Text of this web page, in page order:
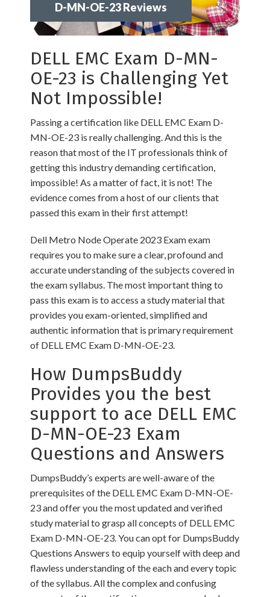
D-MN-OE-23 Reviews
DELL EMC Exam D-MN-
OE-23 is Challenging Yet
Not Impossible!
Passing a certification like DELL EMC Exam D-
MN-OE-23 is really challenging. And this is the
reason that most of the IT professionals think of
getting this industry demanding certification,
impossible! As a matter of fact, it is not! The
evidence comes from a host of our clients that
passed this exam in their first attempt!
Dell Metro Node Operate 2023 Exam exam
requires you to make sure a clear, profound and
accurate understanding of the subjects covered in
the exam syllabus. The most important thing to
pass this exam is to access a study material that
provides you exam-oriented, simplified and
authentic information that is primary requirement
of DELL EMC Exam D-MN-OE-23.
How DumpsBuddy
Provides you the best
support to ace DELL EMC
D-MN-OE-23 Exam
Questions and Answers
DumpsBuddy’s experts are well-aware of the
prerequisites of the DELL EMC Exam D-MN-OE-
23 and offer you the most updated and verified
study material to grasp all concepts of DELL EMC
Exam D-MN-OE-23. You can opt for DumpsBuddy
Questions Answers to equip yourself with deep and
flawless understanding of the each and every topic
of the syllabus. All the complex and confusing